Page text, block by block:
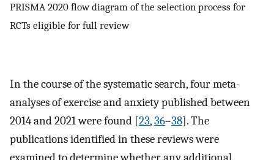
PRISMA 2020 flow diagram of the selection process for
RCTs eligible for full review
In the course of the systematic search, four meta-
analyses of exercise and anxiety published between
2014 and 2021 were found [23,36–38]. The
publications identified in these reviews were